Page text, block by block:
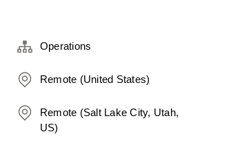
Operations
Remote (United States)
Remote (Salt Lake City, Utah,
US)